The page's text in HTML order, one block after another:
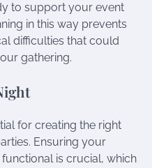
to support your event
in this way prevents
difficulties that could
gathering.
for creating the right
Ensuring your
is crucial, which